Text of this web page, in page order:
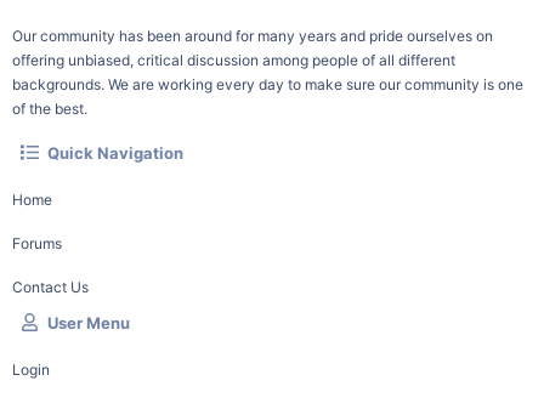
Our community has been around for many years and pride ourselves on
offering unbiased, critical discussion among people of all different
backgrounds. We are working every day to make sure our community is one
of the best.
Quick Navigation
Home
Forums
Contact Us
User Menu
Login